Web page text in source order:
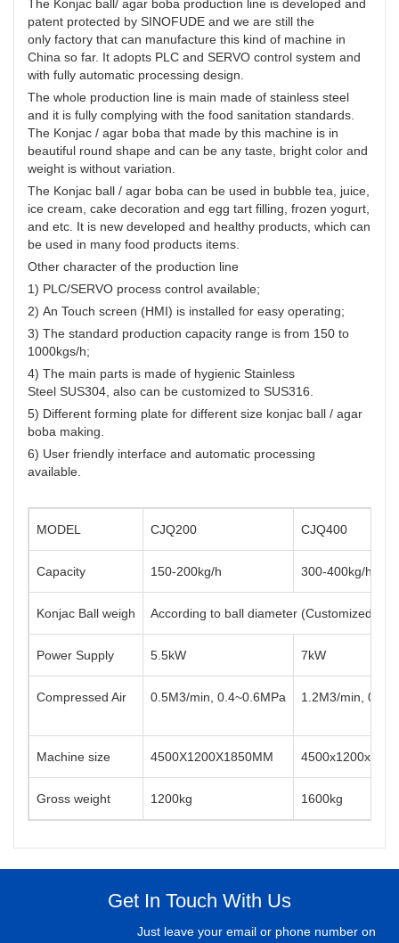
developed and healthy products, which can be
used in many food products items.
The Konjac ball/ agar boba production line is developed and
patent protected by SINOFUDE and we are still the
only factory that can manufacture this kind of machine in
China so far. It adopts PLC and SERVO control system and
with fully automatic processing design.
The whole production line is main made of stainless steel
and it is fully complying with the food sanitation standards.
The Konjac / agar boba that made by this machine is in
beautiful round shape and can be any taste, bright color and
weight is without variation.
The Konjac ball / agar boba can be used in bubble tea, juice,
ice cream, cake decoration and egg tart filling, frozen yogurt,
and etc. It is new developed and healthy products, which can
be used in many food products items.
Other character of the production line
1) PLC/SERVO process control available;
2) An Touch screen (HMI) is installed for easy operating;
3) The standard production capacity range is from 150 to
1000kgs/h;
4) The main parts is made of hygienic Stainless
Steel SUS304, also can be customized to SUS316.
5) Different forming plate for different size konjac ball / agar
boba making.
6) User friendly interface and automatic processing
available.
MODEL CJQ200 CJQ400
Capacity 150-200kg/h 300-400kg/h
Konjac Ball weigh According to ball diameter (Customized
Power Supply 5.5kW 7kW
Compressed Air 0.5M3/min, 0.4~0.6MPa 1.2M3/min,
Machine size 4500X1200X1850MM
Gross weight 1200kg 1600kg
Get In Touch With Us
Just leave your email or phone number on